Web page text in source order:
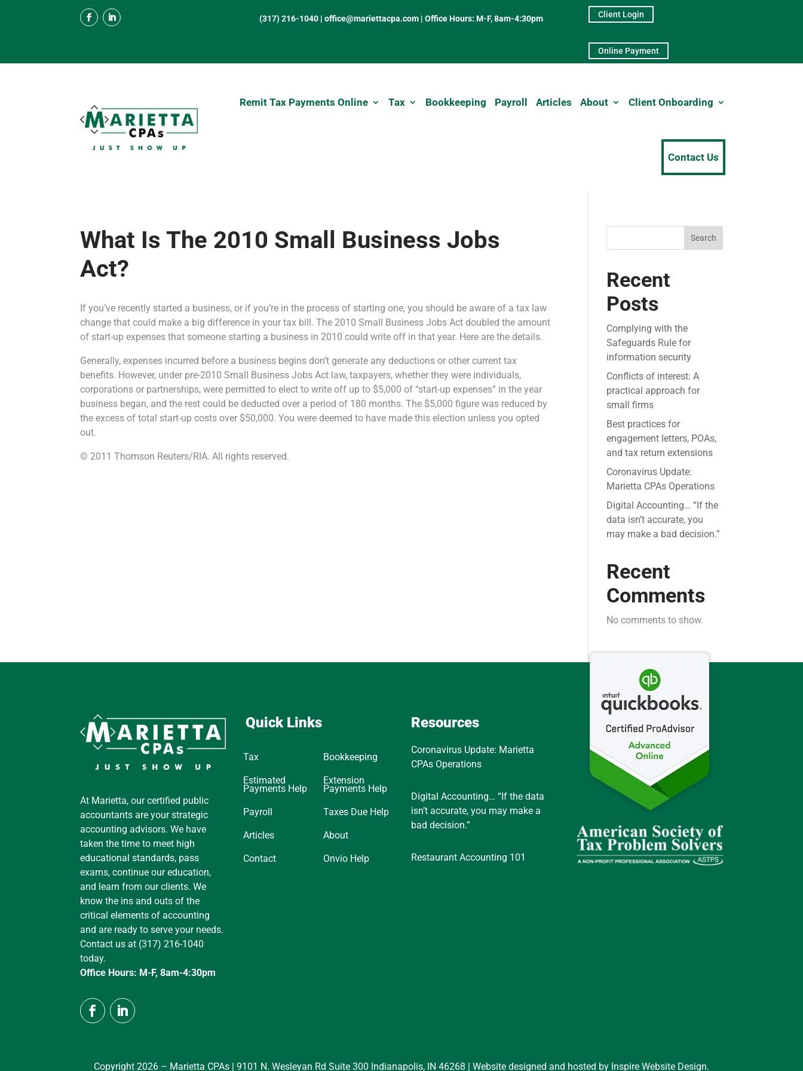
(317) 216-1040 |office@mariettacpa.com |Office Hours: M-F, 8am-4:30pm Client Login
Online Payment
Remit Tax Payments Online Tax Bookkeeping Payroll Articles About Client Onboarding
Contact Us
What Is The 2010 Small Business Jobs
Act?
If you’ve recently started a business, or if you’re in the process of starting one, you should be aware of a tax law
change that could make a big difference in your tax bill. The 2010 Small Business Jobs Act doubled the amount
of start-up expenses that someone starting a business in 2010 could write off in that year. Here are the details.
Generally, expenses incurred before a business begins don’t generate any deductions or other current tax
benefits. However, under pre-2010 Small Business Jobs Act law, taxpayers, whether they were individuals,
corporations or partnerships, were permitted to elect to write off up to $5,000 of “start-up expenses” in the year
business began, and the rest could be deducted over a period of 180 months. The $5,000 figure was reduced by
the excess of total start-up costs over $50,000. You were deemed to have made this election unless you opted
out.
© 2011 Thomson Reuters/RIA. All rights reserved.
Search
Recent
Posts
Complying with the
Safeguards Rule for
information security
Conflicts of interest: A
practical approach for
small firms
Best practices for
engagement letters, POAs,
and tax return extensions
Coronavirus Update:
Marietta CPAs Operations
Digital Accounting… “If the
data isn’t accurate, you
may make a bad decision.”
Recent
Comments
No comments to show.
At Marietta, our certified public
accountants are your strategic
accounting advisors. We have
taken the time to meet high
educational standards, pass
exams, continue our education,
and learn from our clients. We
know the ins and outs of the
critical elements of accounting
and are ready to serve your needs.
Contact us at (317) 216-1040
today.
Office Hours: M-F, 8am-4:30pm
Quick Links
Tax Bookkeeping
Estimated
Payments Help
Extension
Payments Help
Payroll Taxes Due Help
Articles About
Contact Onvio Help
Resources
Coronavirus Update: Marietta
CPAs Operations
Digital Accounting… “If the data
isn’t accurate, you may make a
bad decision.”
Restaurant Accounting 101
Copyright 2026 – Marietta CPAs | 9101 N. Wesleyan Rd Suite 300 Indianapolis, IN 46268 | Website designed and hosted by Inspire Website Design.